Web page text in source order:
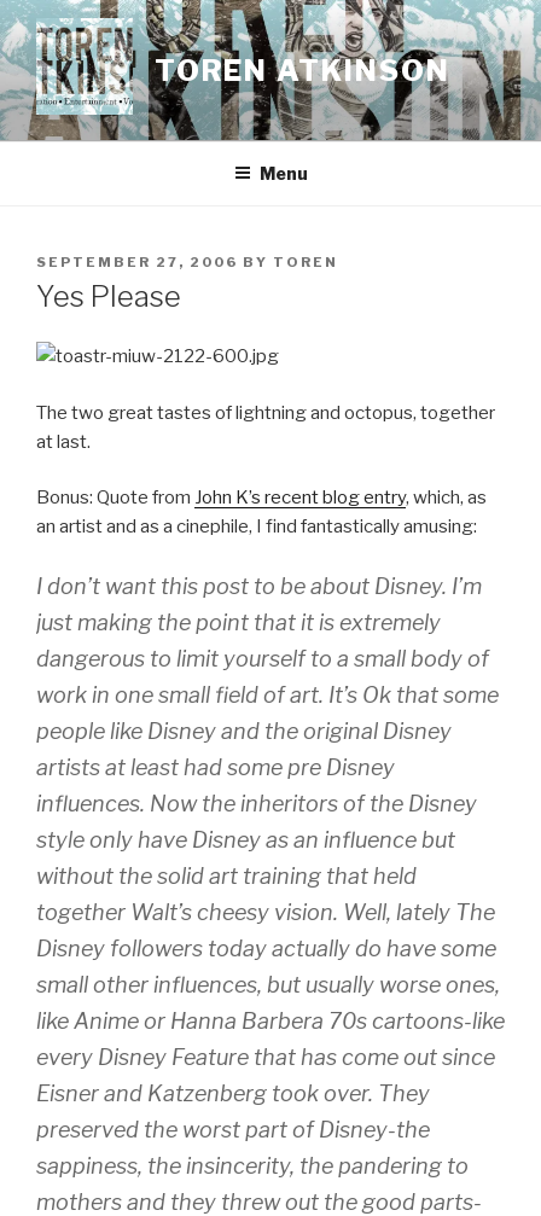
Skip
to
content
TOREN ATKINSON
Menu
POSTED
ON
SEPTEMBER 27, 2006 BY TOREN
Yes Please
The two great tastes of lightning and octopus, together
at last.
Bonus: Quote from John K’s recent blog entry, which, as
an artist and as a cinephile, I find fantastically amusing:
I don’t want this post to be about Disney. I’m
just making the point that it is extremely
dangerous to limit yourself to a small body of
work in one small field of art. It’s Ok that some
people like Disney and the original Disney
artists at least had some pre Disney
influences. Now the inheritors of the Disney
style only have Disney as an influence but
without the solid art training that held
together Walt’s cheesy vision. Well, lately The
Disney followers today actually do have some
small other influences, but usually worse ones,
like Anime or Hanna Barbera 70s cartoons-like
every Disney Feature that has come out since
Eisner and Katzenberg took over. They
preserved the worst part of Disney-the
sappiness, the insincerity, the pandering to
mothers and they threw out the good parts-